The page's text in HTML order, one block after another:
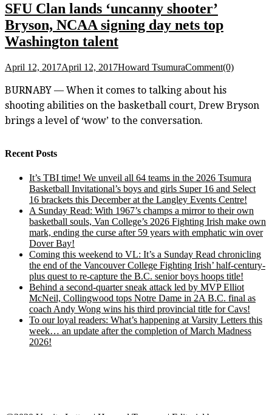
SFU Clan lands ‘uncanny shooter’
Bryson, NCAA signing day nets top
Washington talent
April 12, 2017April 12, 2017Howard TsumuraComment(0)
BURNABY — When it comes to talking about his
shooting abilities on the basketball court, Drew Bryson
brings a level of ‘wow’ to the conversation.
Recent Posts
It’s TBI time! We unveil all 64 teams in the 2026 Tsumura
Basketball Invitational’s boys and girls Super 16 and Select
16 brackets this December at the Langley Events Centre!
A Sunday Read: With 1967’s champs a mirror to their own
basketball souls, Van College’s 2026 Fighting Irish make own
mark, ending the curse after 59 years with emphatic win over
Dover Bay!
Coming this weekend to VL: It’s a Sunday Read chronicling
the end of the Vancouver College Fighting Irish’ half-century-
plus quest to re-capture the B.C. senior boys hoops title!
Behind a second-quarter sneak attack led by MVP Elliot
McNeil, Collingwood tops Notre Dame in 2A B.C. final as
coach Andy Wong wins his third provincial title for Cavs!
To our loyal readers: What’s happening at Varsity Letters this
week… an update after the completion of March Madness
2026!